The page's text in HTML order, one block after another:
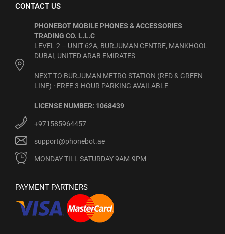
CONTACT US
PHONEBOT MOBILE PHONES & ACCESSORIES
TRADING CO. L.L.C
LEVEL 2 – UNIT 62A, BURJUMAN CENTRE, MANKHOOL
DUBAI, UNITED ARAB EMIRATES
NEXT TO BURJUMAN METRO STATION (RED & GREEN
LINE) · FREE 3-HOUR PARKING AVAILABLE
LICENSE NUMBER: 1068439
+971585964457
support@phonebot.ae
MONDAY TILL SATURDAY 9AM-9PM
PAYMENT PARTNERS